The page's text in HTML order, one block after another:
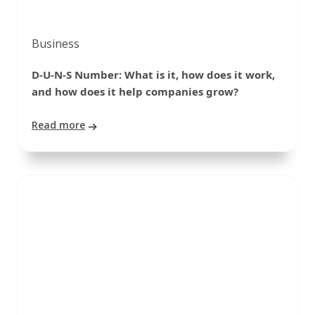
Business
D-U-N-S Number: What is it, how does it work,
and how does it help companies grow?
Read more